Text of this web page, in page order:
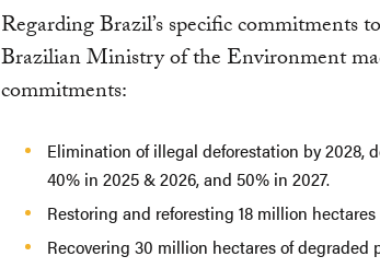
Regarding Brazil’s specific commitments
Brazilian Ministry of the Environment
commitments:
Elimination of illegal deforestation by 2028,
40% in 2025 & 2026, and 50% in 2027.
Restoring and reforesting 18 million
Recovering 30 million hectares of degraded